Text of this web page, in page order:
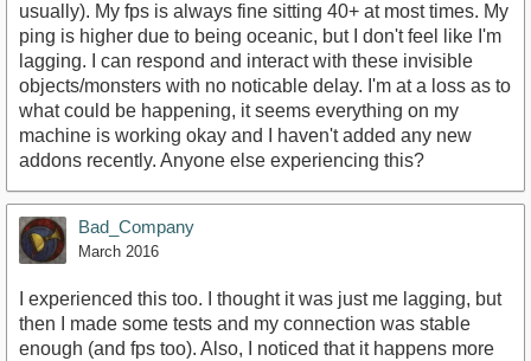
usually). My fps is always fine sitting 40+ at most times. My
ping is higher due to being oceanic, but I don't feel like I'm
lagging. I can respond and interact with these invisible
objects/monsters with no noticable delay. I'm at a loss as to
what could be happening, it seems everything on my
machine is working okay and I haven't added any new
addons recently. Anyone else experiencing this?
Bad_Company
March 2016
I experienced this too. I thought it was just me lagging, but
then I made some tests and my connection was stable
enough (and fps too). Also, I noticed that it happens more